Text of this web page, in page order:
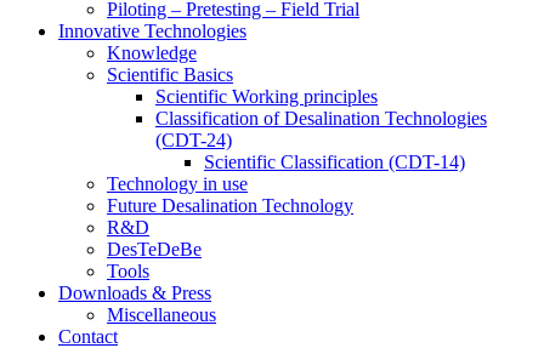
Piloting – Pretesting – Field Trial
Innovative Technologies
Knowledge
Scientific Basics
Scientific Working principles
Classification of Desalination Technologies
(CDT-24)
Scientific Classification (CDT-14)
Technology in use
Future Desalination Technology
R&D
DesTeDeBe
Tools
Downloads & Press
Miscellaneous
Contact